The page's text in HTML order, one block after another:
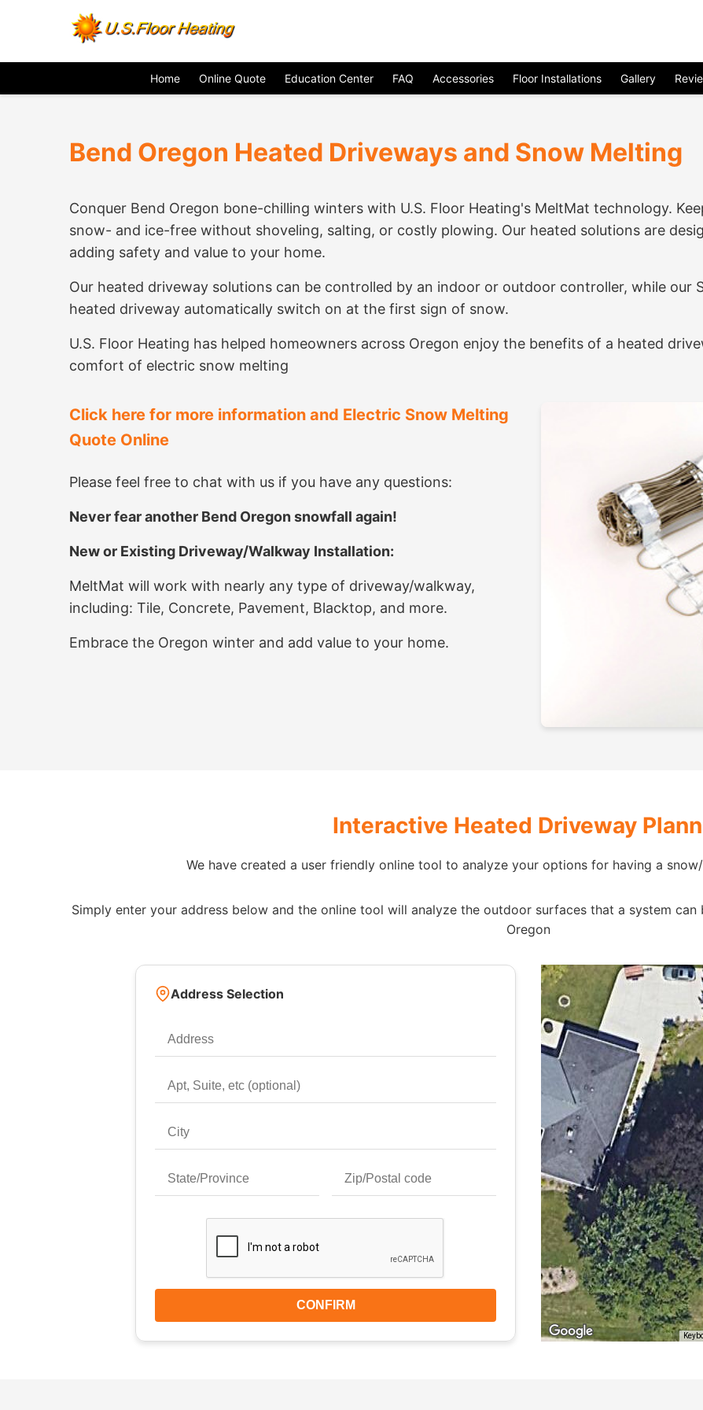
Home Online Quote Education Center FAQ Accessories Floor Installations Gallery
Bend Oregon Heated Driveways and Snow Melting
Conquer Bend Oregon bone-chilling winters with U.S. Floor Heating's MeltMat technology.
snow- and ice-free without shoveling, salting, or costly plowing. Our heated solutions are
adding safety and value to your home.
Our heated driveway solutions can be controlled by an indoor or outdoor controller, while our
heated driveway automatically switch on at the first sign of snow.
U.S. Floor Heating has helped homeowners across Oregon enjoy the benefits of a heated
comfort of electric snow melting
Click here for more information and Electric Snow Melting
Quote Online
Please feel free to chat with us if you have any questions:
Never fear another Bend Oregon snowfall again!
New or Existing Driveway/Walkway Installation:
MeltMat will work with nearly any type of driveway/walkway,
including: Tile, Concrete, Pavement, Blacktop, and more.
Embrace the Oregon winter and add value to your home.
Interactive Heated Driveway
We have created a user friendly online tool to analyze your options for having a
Simply enter your address below and the online tool will analyze the outdoor surfaces that a system
Oregon
Address Selection
CONFIRM